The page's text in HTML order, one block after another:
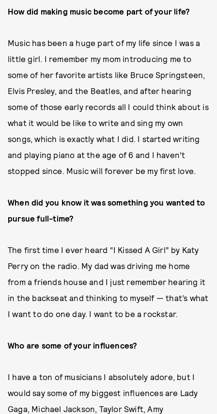
How did making music become part of your life?
Music has been a huge part of my life since I was a
little girl. I remember my mom introducing me to
some of her favorite artists like Bruce Springsteen,
Elvis Presley, and the Beatles, and after hearing
some of those early records all I could think about is
what it would be like to write and sing my own
songs, which is exactly what I did. I started writing
and playing piano at the age of 6 and I haven’t
stopped since. Music will forever be my first love.
When did you know it was something you wanted to
pursue full-time?
The first time I ever heard “I Kissed A Girl” by Katy
Perry on the radio. My dad was driving me home
from a friends house and I just remember hearing it
in the backseat and thinking to myself — that’s what
I want to do one day. I want to be a rockstar.
Who are some of your influences?
I have a ton of musicians I absolutely adore, but I
would say some of my biggest influences are Lady
Gaga, Michael Jackson, Taylor Swift, Amy